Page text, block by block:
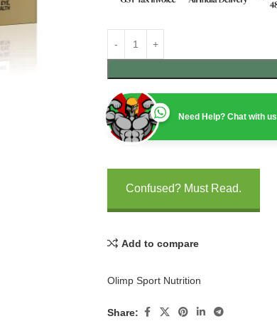
Need Help? Chat with us
Confused? Must Read.
Add to compare
Olimp Sport Nutrition
Share: